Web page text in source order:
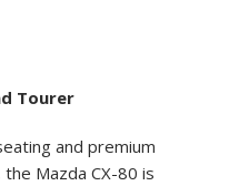
Tourer
and premium
Mazda CX-80 is